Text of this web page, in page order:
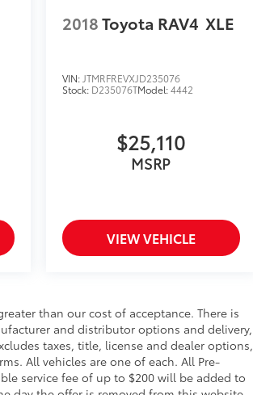
2018Toyota RAV4 XLE
VIN: JTMRFREVXJD235076
Stock: D235076TModel:4442
$25,110
MSRP
VIEW VEHICLE
than our cost of acceptance. There is
and distributor options and delivery,
taxes, title, license and dealer options,
All vehicles are one of each. All Pre-
service fee of up to $200 will be added to